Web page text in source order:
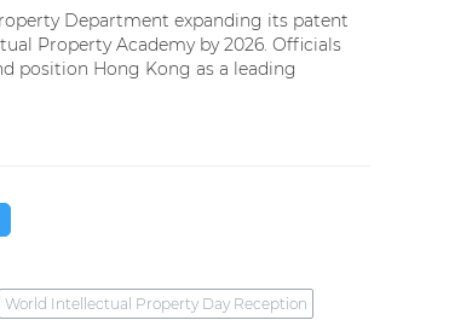
Department expanding its patent
Property Academy by 2026. Officials
position Hong Kong as a leading
World Intellectual Property Day Reception